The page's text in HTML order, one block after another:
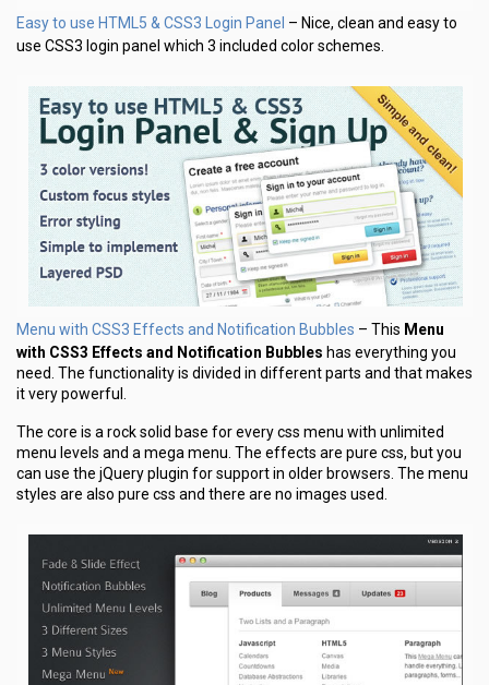
Easy to use HTML5 & CSS3 Login Panel – Nice, clean and easy to
use CSS3 login panel which 3 included color schemes.
Menu with CSS3 Effects and Notification Bubbles – This Menu
with CSS3 Effects and Notification Bubbles has everything you
need. The functionality is divided in different parts and that makes
it very powerful.
The core is a rock solid base for every css menu with unlimited
menu levels and a mega menu. The effects are pure css, but you
can use the jQuery plugin for support in older browsers. The menu
styles are also pure css and there are no images used.